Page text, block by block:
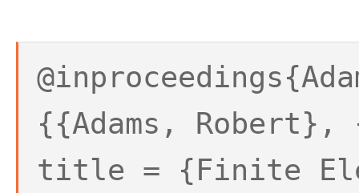
{{Adams, Robert},
title = {Finite